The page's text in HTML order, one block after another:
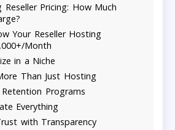
Pricing: How Much
Your Reseller Hosting
Month
in a Niche
Than Just Hosting
Programs
Everything
with Transparency